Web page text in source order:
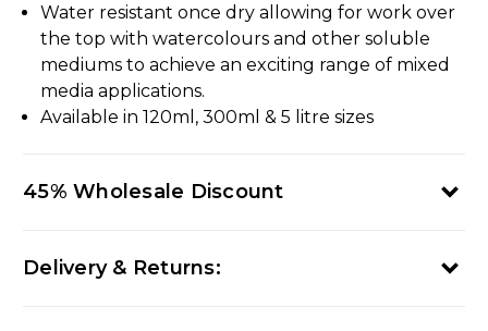
Water resistant once dry allowing for work over
the top with watercolours and other soluble
mediums to achieve an exciting range of mixed
media applications.
Available in 120ml, 300ml & 5 litre sizes
45% Wholesale Discount
Delivery & Returns: